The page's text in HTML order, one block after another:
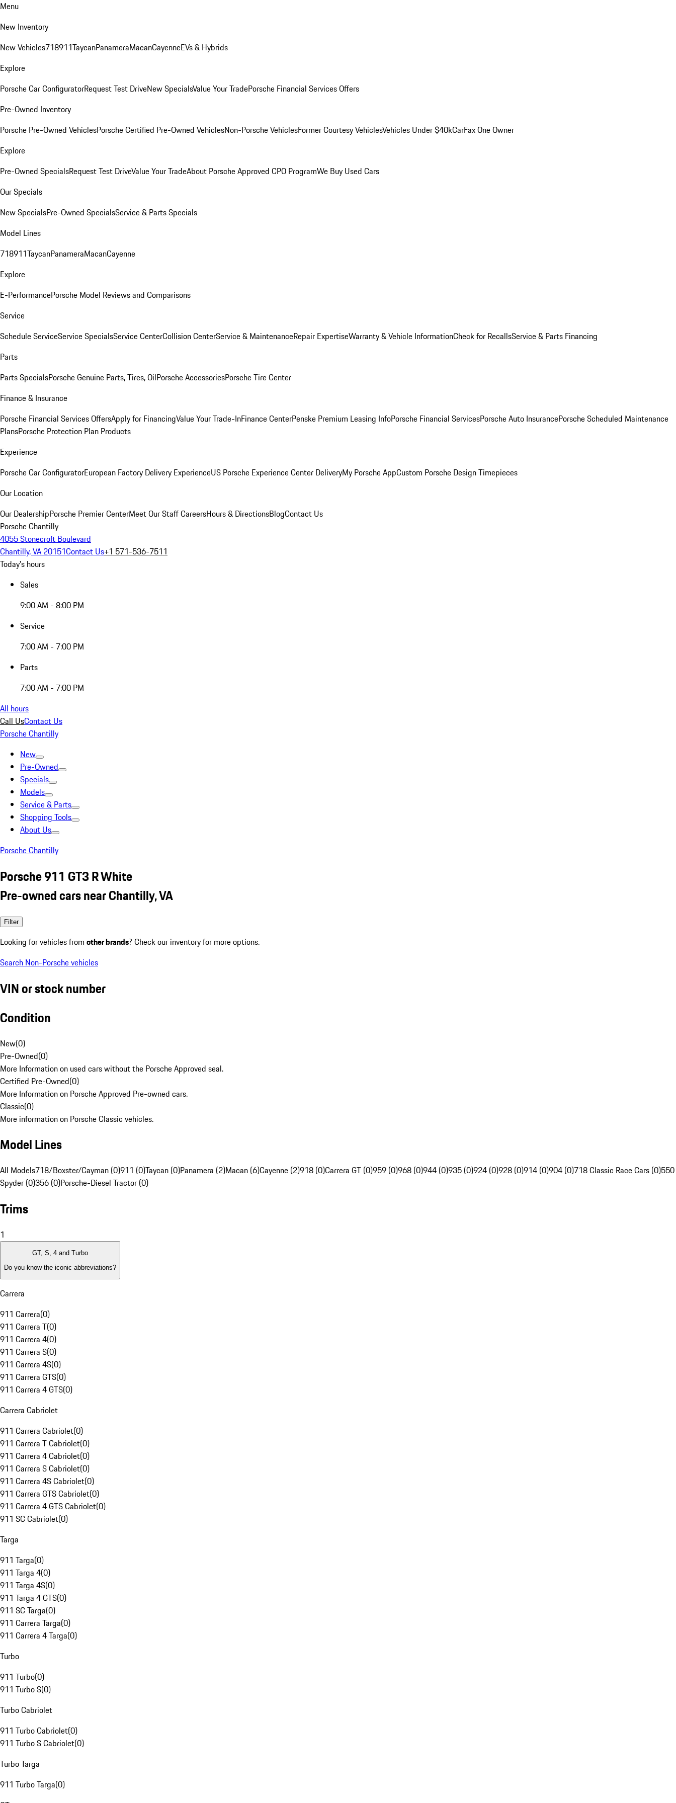
Menu
New Inventory
New Vehicles718911TaycanPanameraMacanCayenneEVs & Hybrids
Explore
Porsche Car ConfiguratorRequest Test DriveNew SpecialsValue Your TradePorsche Financial Services Offers
Pre-Owned Inventory
Porsche Pre-Owned VehiclesPorsche Certified Pre-Owned VehiclesNon-Porsche VehiclesFormer Courtesy VehiclesVehicles Under $40kCarFax One Owner
Explore
Pre-Owned SpecialsRequest Test DriveValue Your TradeAbout Porsche Approved CPO ProgramWe Buy Used Cars
Our Specials
New SpecialsPre-Owned SpecialsService & Parts Specials
Model Lines
718911TaycanPanameraMacanCayenne
Explore
E-PerformancePorsche Model Reviews and Comparisons
Service
Schedule ServiceService SpecialsService CenterCollision CenterService & MaintenanceRepair ExpertiseWarranty & Vehicle InformationCheck for RecallsService & Parts Financing
Parts
Parts SpecialsPorsche Genuine Parts, Tires, OilPorsche AccessoriesPorsche Tire Center
Finance & Insurance
Porsche Financial Services OffersApply for FinancingValue Your Trade-InFinance CenterPenske Premium Leasing InfoPorsche Financial ServicesPorsche Auto InsurancePorsche Scheduled Maintenance
PlansPorsche Protection Plan Products
Experience
Porsche Car ConfiguratorEuropean Factory Delivery ExperienceUS Porsche Experience Center DeliveryMy Porsche AppCustom Porsche Design Timepieces
Our Location
Our DealershipPorsche Premier CenterMeet Our StaffCareersHours & DirectionsBlogContact Us
Porsche Chantilly
4055 Stonecroft Boulevard
Chantilly, VA 20151Contact Us+1 571-536-7511
Today's hours
Sales
9:00 AM - 8:00 PM
Service
7:00 AM - 7:00 PM
Parts
7:00 AM - 7:00 PM
All hours
Call UsContact Us
Porsche Chantilly
New
Pre-Owned
Specials
Models
Service & Parts
Shopping Tools
About Us
Porsche Chantilly
Porsche 911 GT3 R White
Pre-owned cars near Chantilly, VA
Filter
Looking for vehicles from other brands? Check our inventory for more options.
Search Non-Porsche vehicles
VIN or stock number
Condition
New(0)
Pre-Owned(0)
More Information on used cars without the Porsche Approved seal.
Certified Pre-Owned(0)
More Information on Porsche Approved Pre-owned cars.
Classic(0)
More information on Porsche Classic vehicles.
Model Lines
All Models718/Boxster/Cayman (0)911 (0)Taycan (0)Panamera (2)Macan (6)Cayenne (2)918 (0)Carrera GT (0)959 (0)968 (0)944 (0)935 (0)924 (0)928 (0)914 (0)904 (0)718 Classic Race Cars (0)550
Spyder (0)356 (0)Porsche-Diesel Tractor (0)
Trims
1
GT, S, 4 and Turbo
Do you know the iconic abbreviations?
Carrera
911 Carrera(0)
911 Carrera T(0)
911 Carrera 4(0)
911 Carrera S(0)
911 Carrera 4S(0)
911 Carrera GTS(0)
911 Carrera 4 GTS(0)
Carrera Cabriolet
911 Carrera Cabriolet(0)
911 Carrera T Cabriolet(0)
911 Carrera 4 Cabriolet(0)
911 Carrera S Cabriolet(0)
911 Carrera 4S Cabriolet(0)
911 Carrera GTS Cabriolet(0)
911 Carrera 4 GTS Cabriolet(0)
911 SC Cabriolet(0)
Targa
911 Targa(0)
911 Targa 4(0)
911 Targa 4S(0)
911 Targa 4 GTS(0)
911 SC Targa(0)
911 Carrera Targa(0)
911 Carrera 4 Targa(0)
Turbo
911 Turbo(0)
911 Turbo S(0)
Turbo Cabriolet
911 Turbo Cabriolet(0)
911 Turbo S Cabriolet(0)
Turbo Targa
911 Turbo Targa(0)